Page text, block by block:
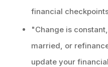
financial
"Change is
married, or
update your